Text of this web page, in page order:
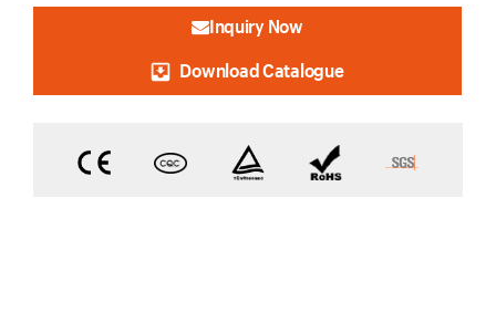
Inquiry Now
Download Catalogue